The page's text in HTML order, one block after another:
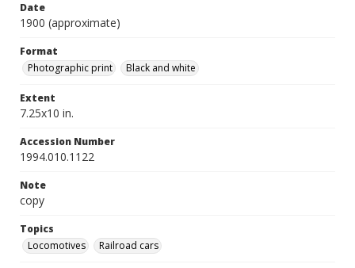
Date
1900 (approximate)
Format
Photographic print
Black and white
Extent
7.25x10 in.
Accession Number
1994.010.1122
Note
copy
Topics
Locomotives
Railroad cars